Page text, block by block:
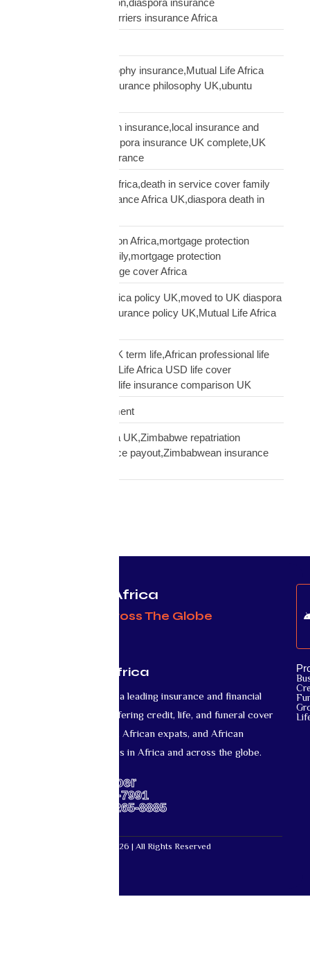
insurance conversation,diaspora insurance
discussion,cultural barriers insurance Africa
ubuntu African philosophy insurance,Mutual Life Africa
philosophy,African insurance philosophy UK,ubuntu
UK African needs both insurance,local insurance and
Mutual Life Africa,diaspora insurance UK complete,UK
African complete insurance
UK death in service Africa,death in service cover family
Africa,employer insurance Africa UK,diaspora death in
UK mortgage protection Africa,mortgage protection
insurance African family,mortgage protection
diaspora,does mortgage cover Africa
update Mutual Life Africa policy UK,moved to UK diaspora
insurance,transfer insurance policy UK,Mutual Life Africa
USD Life Cover vs UK term life,African professional life
insurance UK,Mutual Life Africa USD life cover
comparison,diaspora life insurance comparison UK
Warehouse Management
Zimbabwean diaspora UK,Zimbabwe repatriation
UK,EcoCash insurance payout,Zimbabwean insurance
Protecting Africa
& Africans Across The Globe
Mutual Life Africa
Mutual Life Africa is a leading insurance and financial
services provider offering credit, life, and funeral cover
for African nationals, African expats, and African
diaspora communities in Africa and across the globe.
Support Number
US: +1-667-317-7991
Africa: +27-87-265-8885
Mutual Life Africa © 2026 | All Rights Reserved